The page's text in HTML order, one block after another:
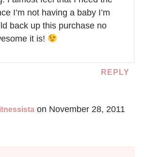
I’m not having a baby I’m
back up this purchase no
it is!
REPLY
on November 28, 2011